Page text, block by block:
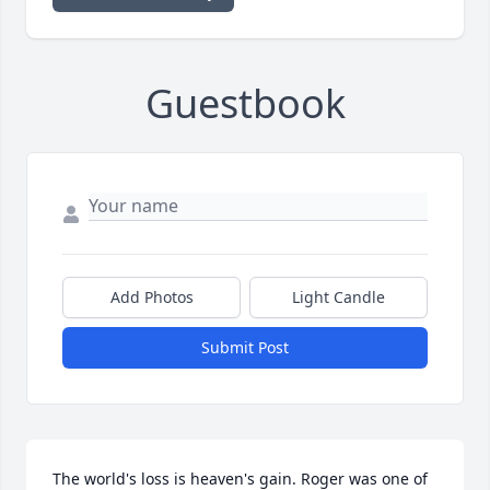
Guestbook
Add Photos Light Candle
Submit Post
The world's loss is heaven's gain. Roger was one of